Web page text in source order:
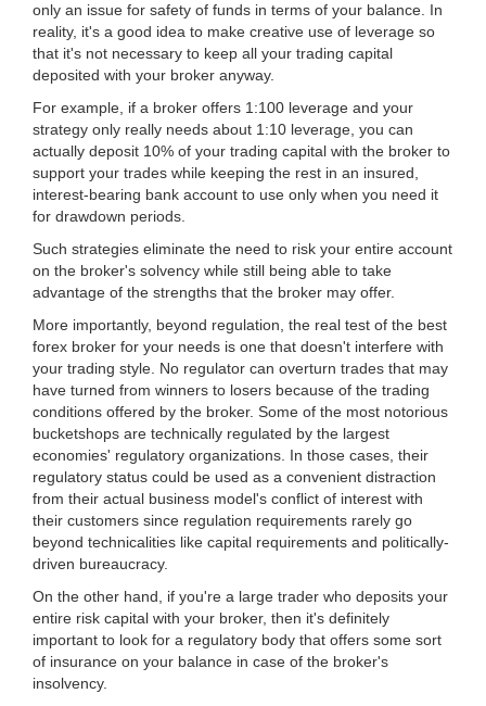
only an issue for safety of funds in terms of your balance. In
reality, it's a good idea to make creative use of leverage so
that it's not necessary to keep all your trading capital
deposited with your broker anyway.
For example, if a broker offers 1:100 leverage and your
strategy only really needs about 1:10 leverage, you can
actually deposit 10% of your trading capital with the broker to
support your trades while keeping the rest in an insured,
interest-bearing bank account to use only when you need it
for drawdown periods.
Such strategies eliminate the need to risk your entire account
on the broker's solvency while still being able to take
advantage of the strengths that the broker may offer.
More importantly, beyond regulation, the real test of the best
forex broker for your needs is one that doesn't interfere with
your trading style. No regulator can overturn trades that may
have turned from winners to losers because of the trading
conditions offered by the broker. Some of the most notorious
bucketshops are technically regulated by the largest
economies' regulatory organizations. In those cases, their
regulatory status could be used as a convenient distraction
from their actual business model's conflict of interest with
their customers since regulation requirements rarely go
beyond technicalities like capital requirements and politically-
driven bureaucracy.
On the other hand, if you're a large trader who deposits your
entire risk capital with your broker, then it's definitely
important to look for a regulatory body that offers some sort
of insurance on your balance in case of the broker's
insolvency.